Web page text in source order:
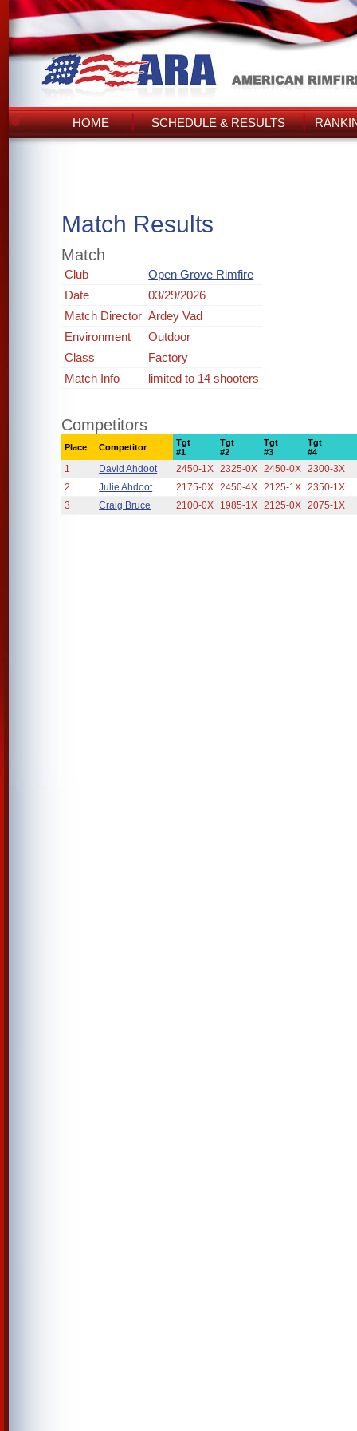
HOME SCHEDULE & RESULTS
Match Results
Match
Club
Open Grove Rimfire
Date
03/29/2026
Match Director Ardey Vad
Environment
Outdoor
Class
Factory
Match Info
limited to 14 shooters
Competitors
Place Competitor
Tgt
#1
Tgt
#2
Tgt
#3
Tgt
#4
1 David Ahdoot 2450-1X 2325-0X 2450-0X 2300-3X
2
Julie Ahdoot 2175-0X 2450-4X 2125-1X 2350-1X
3
Craig Bruce 2100-0X 1985-1X 2125-0X 2075-1X